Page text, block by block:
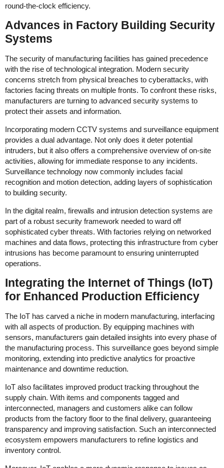
round-the-clock efficiency.
Advances in Factory Building Security
Systems
The security of manufacturing facilities has gained precedence
with the rise of technological integration. Modern security
concerns stretch from physical breaches to cyberattacks, with
factories facing threats on multiple fronts. To confront these risks,
manufacturers are turning to advanced security systems to
protect their assets and information.
Incorporating modern CCTV systems and surveillance equipment
provides a dual advantage. Not only does it deter potential
intruders, but it also offers a comprehensive overview of on-site
activities, allowing for immediate response to any incidents.
Surveillance technology now commonly includes facial
recognition and motion detection, adding layers of sophistication
to building security.
In the digital realm, firewalls and intrusion detection systems are
part of a robust security framework needed to ward off
sophisticated cyber threats. With factories relying on networked
machines and data flows, protecting this infrastructure from cyber
intrusions has become paramount to ensuring uninterrupted
operations.
Integrating the Internet of Things (IoT)
for Enhanced Production Efficiency
The IoT has carved a niche in modern manufacturing, interfacing
with all aspects of production. By equipping machines with
sensors, manufacturers gain detailed insights into every phase of
the manufacturing process. This surveillance goes beyond simple
monitoring, extending into predictive analytics for proactive
maintenance and downtime reduction.
IoT also facilitates improved product tracking throughout the
supply chain. With items and components tagged and
interconnected, managers and customers alike can follow
products from the factory floor to the final delivery, guaranteeing
transparency and improving satisfaction. Such an interconnected
ecosystem empowers manufacturers to refine logistics and
inventory control.